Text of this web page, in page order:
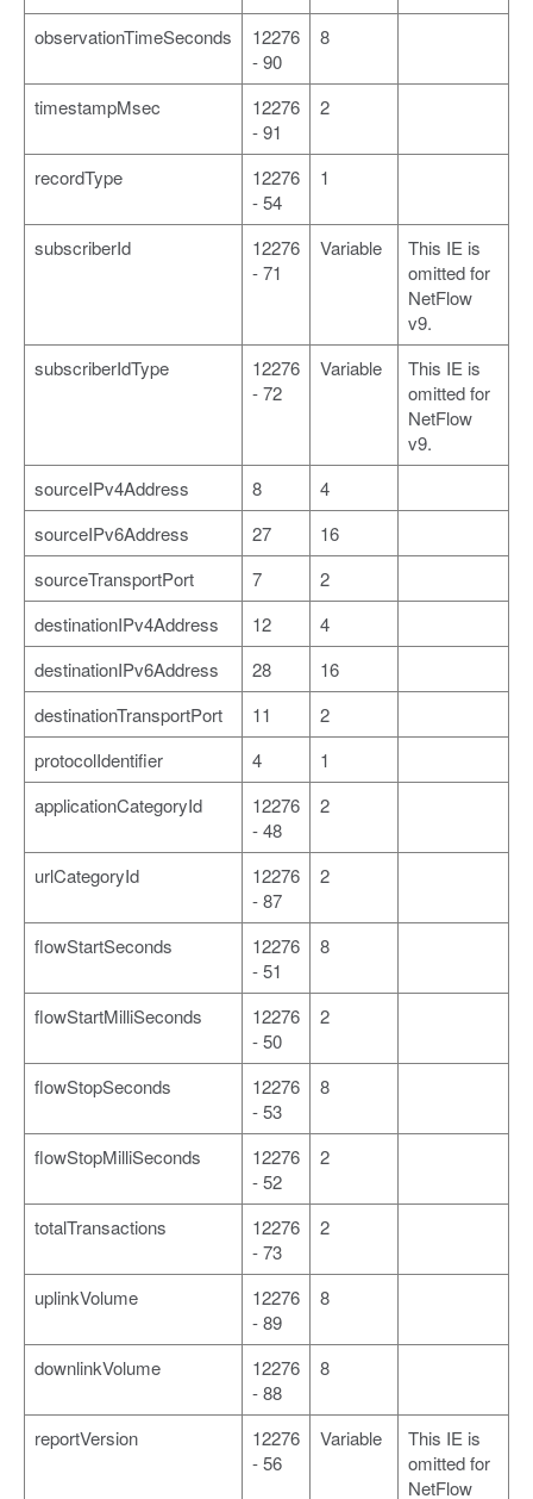
observationTimeSeconds
12276
- 90
8
timestampMsec
12276
- 91
2
recordType
12276
- 54
1
subscriberId
12276
- 71
Variable
This IE is
omitted for
NetFlow
v9.
subscriberIdType
12276
- 72
Variable
This IE is
omitted for
NetFlow
v9.
sourceIPv4Address
8
4
sourceIPv6Address
27
16
sourceTransportPort
7
2
destinationIPv4Address
12
4
destinationIPv6Address
28
16
destinationTransportPort
11
2
protocolIdentifier
4
1
applicationCategoryId
12276
- 48
2
urlCategoryId
12276
- 87
2
flowStartSeconds
12276
- 51
8
flowStartMilliSeconds
12276
- 50
2
flowStopSeconds
12276
- 53
8
flowStopMilliSeconds
12276
- 52
2
totalTransactions
12276
- 73
2
uplinkVolume
12276
- 89
8
downlinkVolume
12276
- 88
8
reportVersion
12276
- 56
Variable
This IE is
omitted for
NetFlow